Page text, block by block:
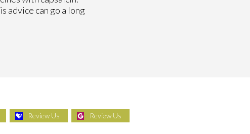
advice can go a long
Review Us Review Us